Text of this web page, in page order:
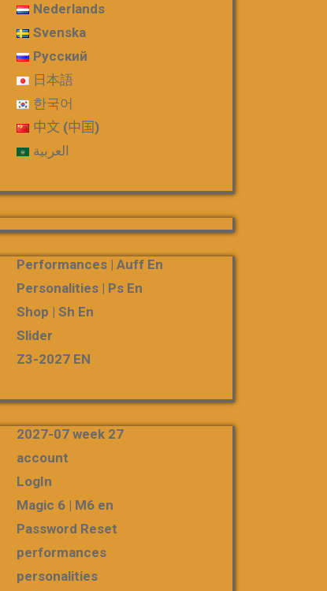
Nederlands
Svenska
Русский
日本語
한국어
中文 (中国)
العربية
Performances | Auff En
Personalities | Ps En
Shop | Sh En
Slider
Z3-2027 EN
2027-07 week 27
account
LogIn
Magic 6 | M6 en
Password Reset
performances
personalities